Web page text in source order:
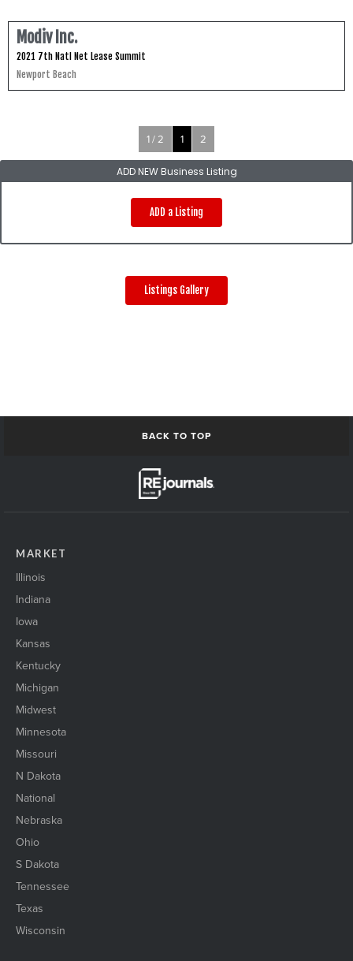
Modiv Inc.
2021 7th Natl Net Lease Summit
Newport Beach
1 / 2 1 2
ADD NEW Business Listing
ADD a Listing
Listings Gallery
BACK TO TOP
MARKET
Illinois
Indiana
Iowa
Kansas
Kentucky
Michigan
Midwest
Minnesota
Missouri
N Dakota
National
Nebraska
Ohio
S Dakota
Tennessee
Texas
Wisconsin